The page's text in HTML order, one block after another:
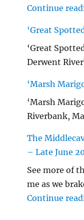
Continue
‘Great
‘Great
Derwent
‘Marsh
‘Marsh
Riverbank,
The
– Late June
See more of
me as we
Continue